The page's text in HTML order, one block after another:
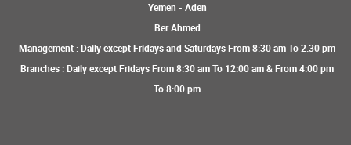
Yemen - Aden
Ber Ahmed
Management : Daily except Fridays and Saturdays From 8:30 am To 2.30 pm
Branches : Daily except Fridays From 8:30 am To 12:00 am & From 4:00 pm
To 8:00 pm